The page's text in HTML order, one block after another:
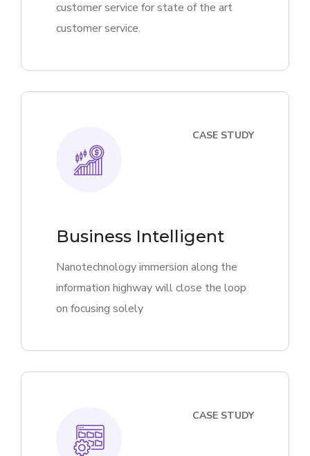
customer service for state of the art
customer service.
CASE STUDY
Business Intelligent
Nanotechnology immersion along the
information highway will close the loop
on focusing solely
CASE STUDY